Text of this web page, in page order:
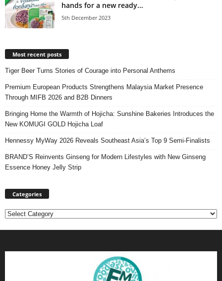
hands for a new ready...
5th December 2023
Most recent posts
Tiger Beer Turns Stories of Courage into Personal Anthems
Premium European Products Strengthens Malaysia Market Presence
Through MIFB 2026 and B2B Dinners
Bringing Home the Warmth of Hojicha: Sunshine Bakeries Introduces the
New KOMUGI GOLD Hojicha Loaf
Hennessy MyWay 2026 Reveals Southeast Asia’s Top 9 Semi-Finalists
BRAND’S Reinvents Ginseng for Modern Lifestyles with New Ginseng
Essence Honey Jelly Strip
Categories
Categories